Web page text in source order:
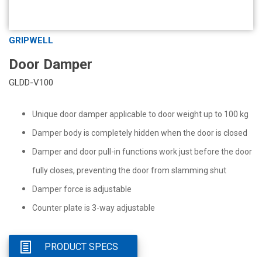
GRIPWELL
Door Damper
GLDD-V100
Unique door damper applicable to door weight up to 100 kg
Damper body is completely hidden when the door is closed
Damper and door pull-in functions work just before the door
fully closes, preventing the door from slamming shut
Damper force is adjustable
Counter plate is 3-way adjustable
PRODUCT SPECS